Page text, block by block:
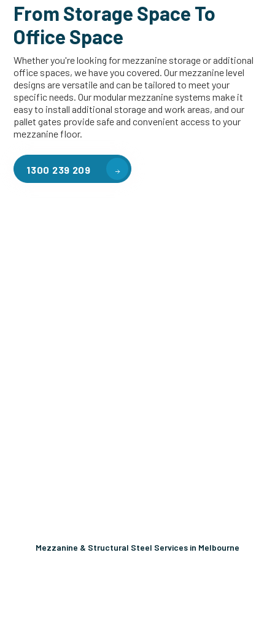
From Storage Space To
Office Space
Whether you're looking for mezzanine storage or additional
office spaces, we have you covered. Our mezzanine level
designs are versatile and can be tailored to meet your
specific needs. Our modular mezzanine systems make it
easy to install additional storage and work areas, and our
pallet gates provide safe and convenient access to your
mezzanine floor.
1300 239 209
Mezzanine & Structural Steel Services in Melbourne